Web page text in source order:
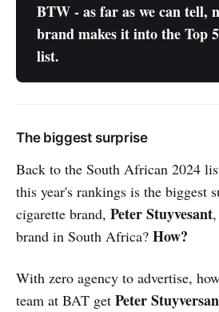
BTW - as far as we can tell,
brand makes it into the Top
list.
The biggest surprise
Back to the South African 2024
this year's rankings is the biggest
cigarette brand, Peter Stuyvesant
brand in South Africa? How?
With zero agency to advertise,
team at BAT get Peter